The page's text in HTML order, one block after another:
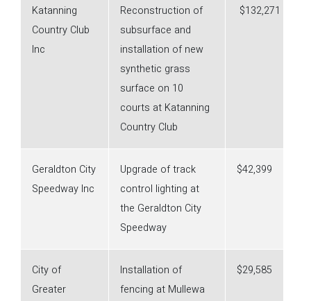
Katanning
Country Club
Inc
Reconstruction of
subsurface and
installation of new
synthetic grass
surface on 10
courts at Katanning
Country Club
$132,271
Geraldton City
Speedway Inc
Upgrade of track
control lighting at
the Geraldton City
Speedway
$42,399
City of
Greater
Installation of
fencing at Mullewa
$29,585